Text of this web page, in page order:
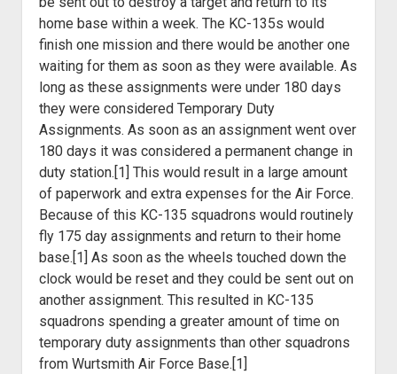
home base within a week. The KC-135s would
finish one mission and there would be another one
waiting for them as soon as they were available. As
long as these assignments were under 180 days
they were considered Temporary Duty
Assignments. As soon as an assignment went over
180 days it was considered a permanent change in
duty station.[1] This would result in a large amount
of paperwork and extra expenses for the Air Force.
Because of this KC-135 squadrons would routinely
fly 175 day assignments and return to their home
base.[1] As soon as the wheels touched down the
clock would be reset and they could be sent out on
another assignment. This resulted in KC-135
squadrons spending a greater amount of time on
temporary duty assignments than other squadrons
from Wurtsmith Air Force Base.[1]